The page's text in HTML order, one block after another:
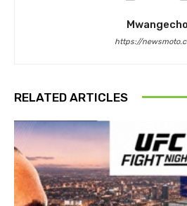
Mwangecho
https://
RELATED ARTICLES